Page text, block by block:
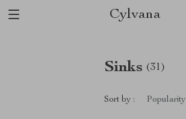
Cylvana
Sinks (31)
Sort by : Popularity